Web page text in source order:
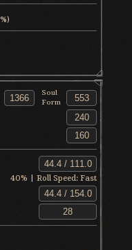
Soul
Form
40% | Roll Speed:Fast